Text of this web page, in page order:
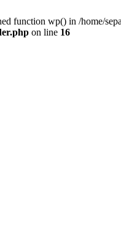
function wp() in /home/
on line 16